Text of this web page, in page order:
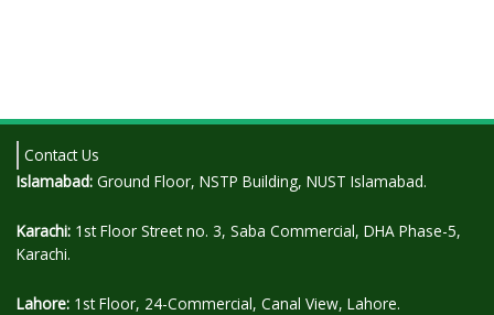
Contact Us
Islamabad: Ground Floor, NSTP Building, NUST Islamabad.
Karachi: 1st Floor Street no. 3, Saba Commercial, DHA Phase-5,
Karachi.
Lahore: 1st Floor, 24-Commercial, Canal View, Lahore.